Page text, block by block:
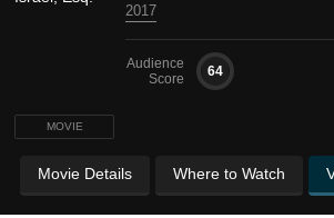
MOVIE
2017
Audience
Score
64
Movie Details Where to Watch